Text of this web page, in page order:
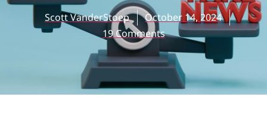
Scott VanderStoep
October 14, 2024
19 Comments